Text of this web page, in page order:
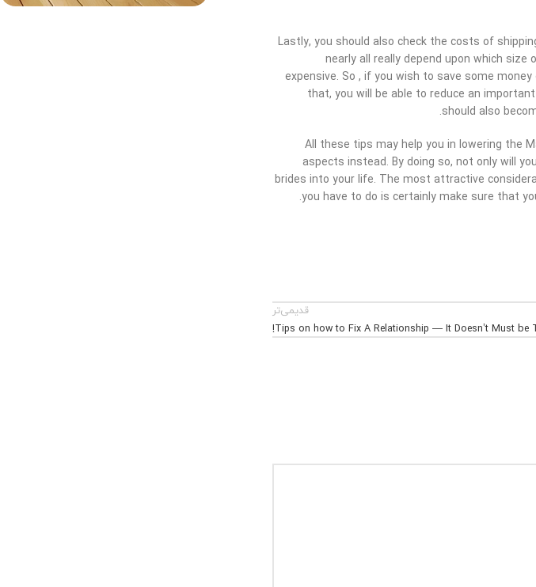
Lastly, you should also check the costs of
nearly all really depend upon which
expensive. So , if you wish to save some
that, you will be able to reduce an
should also
All these tips may help you in lowering the
aspects instead. By doing so, not only will
brides into your life. The most attractive
you have to do is certainly make sure that
قدیمی‌تر
Tips on how to Fix A Relationship — It Doesn’t Must be